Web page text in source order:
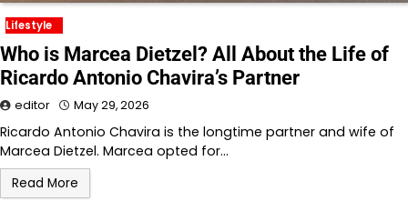
Lifestyle
Who is Marcea Dietzel? All About the Life of
Ricardo Antonio Chavira’s Partner
editor May 29, 2026
Ricardo Antonio Chavira is the longtime partner and wife of
Marcea Dietzel. Marcea opted for…
Read More